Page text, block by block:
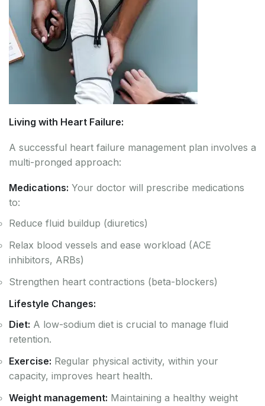
Living with Heart Failure:
A successful heart failure management plan involves a
multi-pronged approach:
Medications: Your doctor will prescribe medications
to:
Reduce fluid buildup (diuretics)
Relax blood vessels and ease workload (ACE
inhibitors, ARBs)
Strengthen heart contractions (beta-blockers)
Lifestyle Changes:
Diet: A low-sodium diet is crucial to manage fluid
retention.
Exercise: Regular physical activity, within your
capacity, improves heart health.
Weight management: Maintaining a healthy weight